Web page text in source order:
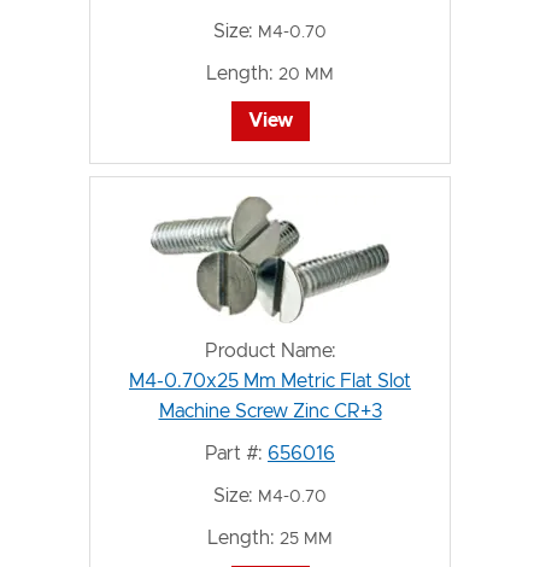
Size: M4-0.70
Length: 20 MM
View
Product Name:
M4-0.70x25 Mm Metric Flat Slot
Machine Screw Zinc CR+3
Part #: 656016
Size: M4-0.70
Length: 25 MM